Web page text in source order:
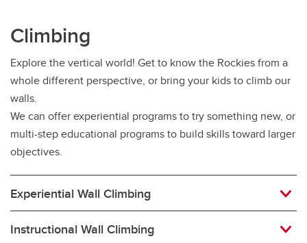
Climbing
Explore the vertical world! Get to know the Rockies from a
whole different perspective, or bring your kids to climb our
walls.
We can offer experiential programs to try something new, or
multi-step educational programs to build skills toward larger
objectives.
Experiential Wall Climbing
Instructional Wall Climbing